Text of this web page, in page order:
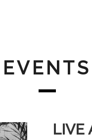
EVENTS
LIVE